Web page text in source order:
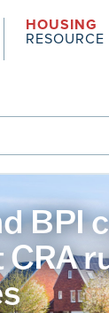
HOUSING
RESOURCE
BPI